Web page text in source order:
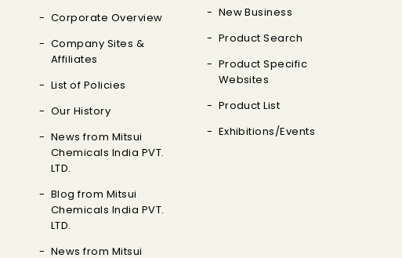
Corporate Overview
Company Sites &
Affiliates
List of Policies
Our History
News from Mitsui
Chemicals India PVT.
LTD.
Blog from Mitsui
Chemicals India PVT.
LTD.
News from Mitsui
New Business
Product Search
Product Specific
Websites
Product List
Exhibitions/Events